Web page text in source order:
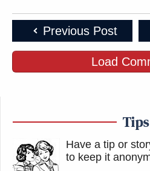
Previous Post
Load
Tips
Have a tip or
to keep it